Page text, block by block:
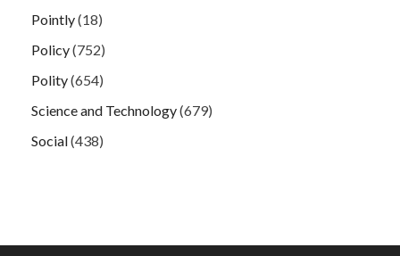
Pointly(18)
Policy(752)
Polity(654)
Science and Technology(679)
Social(438)